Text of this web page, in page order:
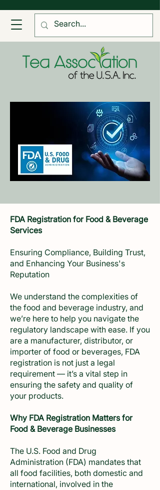
FDA Registration for Food & Beverage
Services
Ensuring Compliance, Building Trust,
and Enhancing Your Business's
Reputation
We understand the complexities of
the food and beverage industry, and
we’re here to help you navigate the
regulatory landscape with ease. If you
are a manufacturer, distributor, or
importer of food or beverages, FDA
registration is not just a legal
requirement — it’s a vital step in
ensuring the safety and quality of
your products.
Why FDA Registration Matters for
Food & Beverage Businesses
The U.S. Food and Drug
Administration (FDA) mandates that
all food facilities, both domestic and
international, involved in the